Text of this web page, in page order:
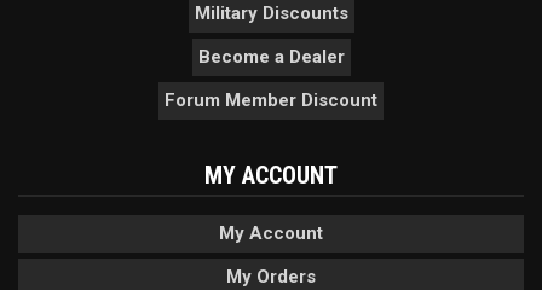
Military Discounts
Become a Dealer
Forum Member Discount
MY ACCOUNT
My Account
My Orders